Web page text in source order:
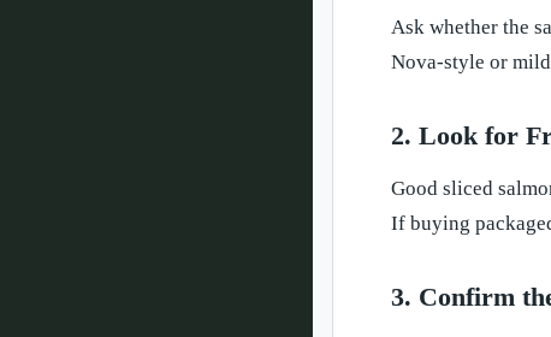
Ask whether the
Nova-style or
2. Look for
Good sliced
If buying
3. Confirm